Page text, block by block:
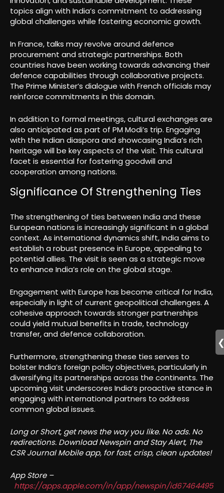
topics align with India’s commitment to addressing
global challenges while fostering economic growth.
In France, talks may revolve around defence
procurement and strategic partnerships. Both
countries have been working towards advancing their
defence capabilities through collaborative projects.
The Prime Minister’s dialogue with French officials may
reinforce commitments in this domain.
In addition to formal meetings, cultural exchanges are
also anticipated as part of PM Modi’s trip. Engaging
with the Indian diaspora and showcasing India’s rich
heritage will be key aspects of the visit. This cultural
facet is essential for fostering goodwill and
cooperation among nations.
Significance Of Strengthening Ties
The strengthening of ties between India and these
European nations is increasingly significant in a global
context. As international dynamics shift, India aims to
establish a robust presence in Europe, appealing to
potential allies. The visit is seen as a strategic move
to enhance India’s role on the global stage.
Engagement with Europe has become critical for India,
especially in light of current geopolitical challenges. A
cohesive approach towards stronger partnerships
could yield mutual benefits in trade, technology
transfer, and defence collaboration.
Furthermore, strengthening these ties serves to
bolster India’s foreign policy objectives, particularly in
diversifying its partnerships across the continents. The
upcoming visit underscores India’s proactive stance in
engaging with international partners to address
common global issues.
Long or Short, get news the way you like. No ads. No
redirections. Download Newspin and Stay Alert, The
CSR Journal Mobile app, for fast, crisp, clean updates!
App Store –
https://apps.apple.com/in/app/newspin/id67464495